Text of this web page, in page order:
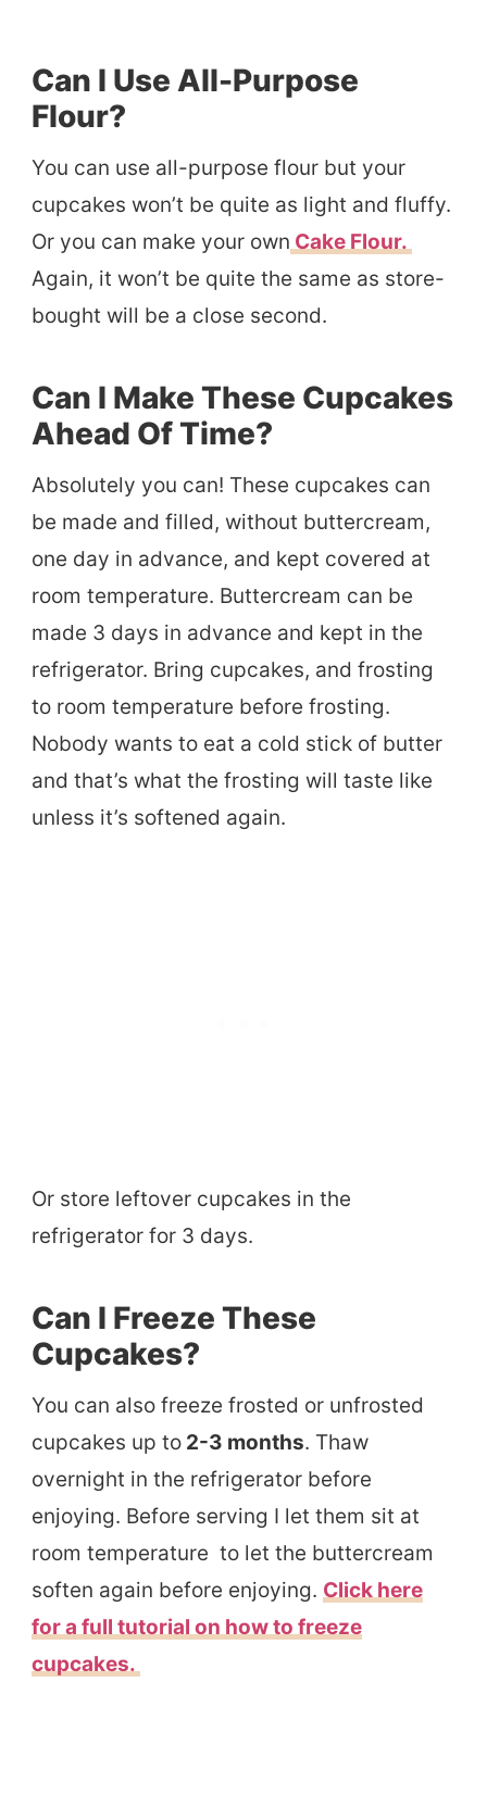
Can I Use All-Purpose
Flour?
You can use all-purpose flour but your
cupcakes won’t be quite as light and fluffy.
Or you can make your own Cake Flour.
Again, it won’t be quite the same as store-
bought will be a close second.
Can I Make These Cupcakes
Ahead Of Time?
Absolutely you can! These cupcakes can
be made and filled, without buttercream,
one day in advance, and kept covered at
room temperature. Buttercream can be
made 3 days in advance and kept in the
refrigerator. Bring cupcakes, and frosting
to room temperature before frosting.
Nobody wants to eat a cold stick of butter
and that’s what the frosting will taste like
unless it’s softened again.
Or store leftover cupcakes in the
refrigerator for 3 days.
Can I Freeze These
Cupcakes?
You can also freeze frosted or unfrosted
cupcakes up to 2-3 months. Thaw
overnight in the refrigerator before
enjoying. Before serving I let them sit at
room temperature to let the buttercream
soften again before enjoying. Click here
for a full tutorial on how to freeze
cupcakes.